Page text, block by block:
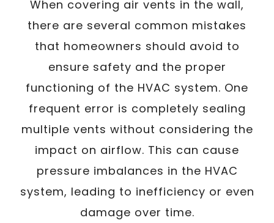
When covering air vents in the wall,
there are several common mistakes
that homeowners should avoid to
ensure safety and the proper
functioning of the HVAC system. One
frequent error is completely sealing
multiple vents without considering the
impact on airflow. This can cause
pressure imbalances in the HVAC
system, leading to inefficiency or even
damage over time.